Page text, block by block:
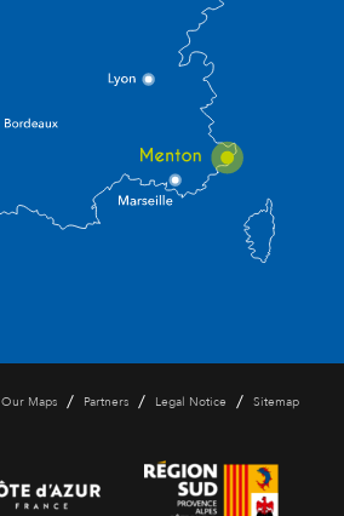
Our Maps / Partners / Legal Notice / Sitemap